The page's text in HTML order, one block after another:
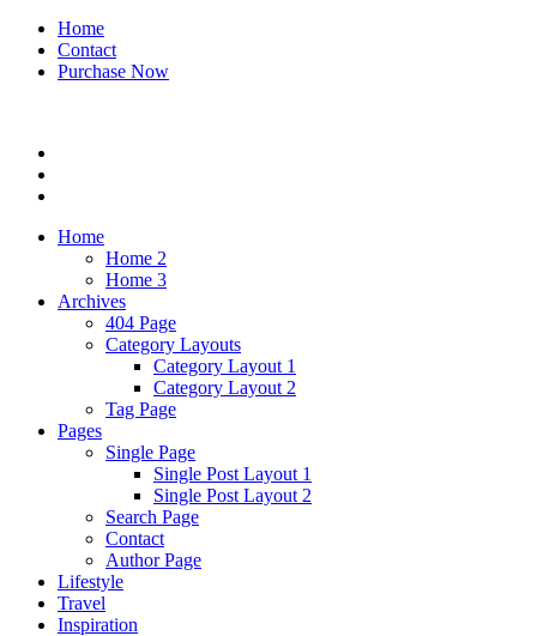
Home
Contact
Purchase Now
Home
Home 2
Home 3
Archives
404 Page
Category Layouts
Category Layout 1
Category Layout 2
Tag Page
Pages
Single Page
Single Post Layout 1
Single Post Layout 2
Search Page
Contact
Author Page
Lifestyle
Travel
Inspiration